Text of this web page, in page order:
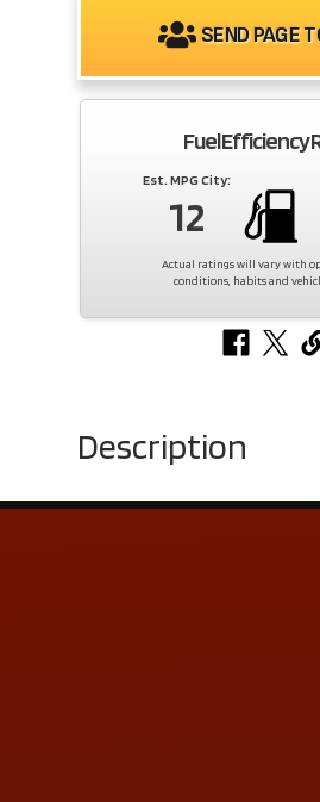
SEND PAGE
Fuel Efficiency
Est. MPG City:
12
Actual ratings will vary with
conditions, habits and
Description